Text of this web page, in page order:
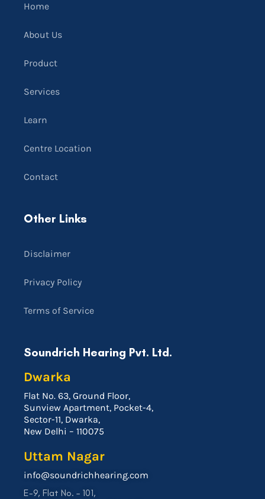
Home
About Us
Product
Services
Learn
Centre Location
Contact
Other Links
Disclaimer
Privacy Policy
Terms of Service
Soundrich Hearing Pvt. Ltd.
Dwarka
Flat No. 63, Ground Floor,
Sunview Apartment, Pocket-4,
Sector-11, Dwarka,
New Delhi – 110075
Uttam Nagar
info@soundrichhearing.com
E-9, Flat No. – 101,